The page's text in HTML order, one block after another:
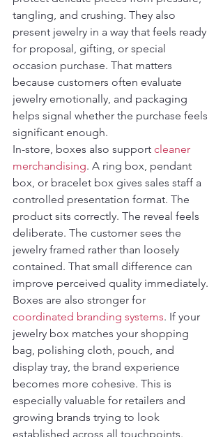
tangling, and crushing. They also
present jewelry in a way that feels ready
for proposal, gifting, or special
occasion purchase. That matters
because customers often evaluate
jewelry emotionally, and packaging
helps signal whether the purchase feels
significant enough.
In-store, boxes also support cleaner
merchandising. A ring box, pendant
box, or bracelet box gives sales staff a
controlled presentation format. The
product sits correctly. The reveal feels
deliberate. The customer sees the
jewelry framed rather than loosely
contained. That small difference can
improve perceived quality immediately.
Boxes are also stronger for
coordinated branding systems. If your
jewelry box matches your shopping
bag, polishing cloth, pouch, and
display tray, the brand experience
becomes more cohesive. This is
especially valuable for retailers and
growing brands trying to look
established across all touchpoints.